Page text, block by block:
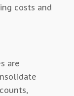
costs and
are